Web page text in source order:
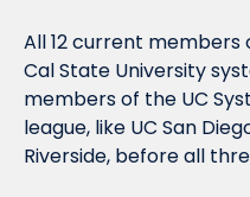
All 12 current
Cal State University
members of the UC
league, like UC San
Riverside, before all